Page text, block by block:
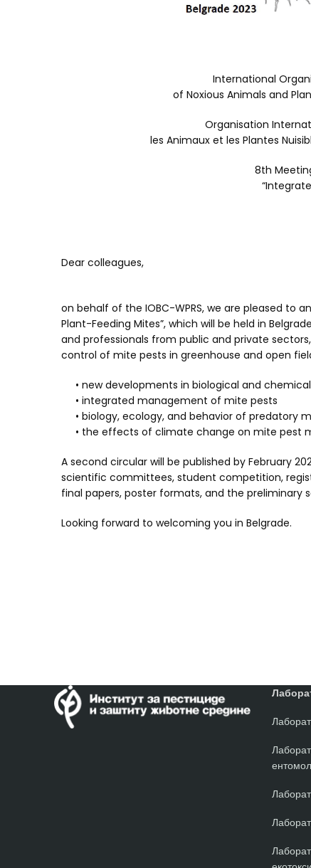
International
of Noxious Animals and
Organisation
les Animaux et les Plantes
8th
Dear colleagues,
on behalf of the IOBC-WPRS, we are pleased to
Plant-Feeding Mites”, which will be held in
and professionals from public and private
control of mite pests in greenhouse and open
• new developments in biological and
• integrated management of mite pests
• biology, ecology, and behavior of predatory
• the effects of climate change on mite pest
A second circular will be published by February
scientific committees, student competition,
final papers, poster formats, and the preliminary
Looking forward to welcoming you in Belgrade.